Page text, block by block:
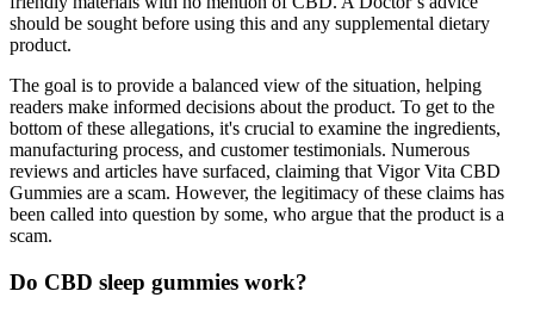
should be sought before using this and any supplemental dietary
product.
The goal is to provide a balanced view of the situation, helping
readers make informed decisions about the product. To get to the
bottom of these allegations, it's crucial to examine the ingredients,
manufacturing process, and customer testimonials. Numerous
reviews and articles have surfaced, claiming that Vigor Vita CBD
Gummies are a scam. However, the legitimacy of these claims has
been called into question by some, who argue that the product is a
scam.
Do CBD sleep gummies work?